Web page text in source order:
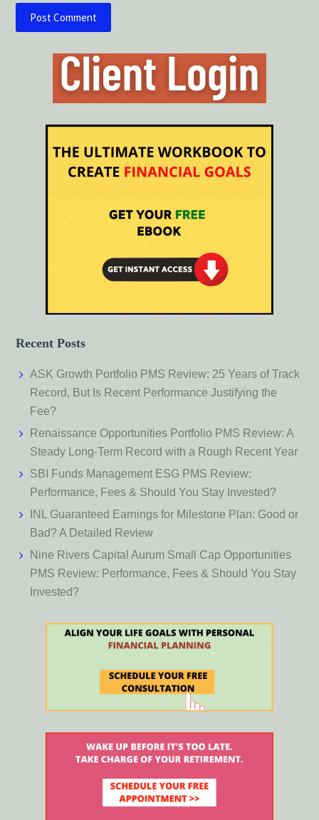
Recent Posts
ASK Growth Portfolio PMS Review: 25 Years of Track
Record, But Is Recent Performance Justifying the
Fee?
Renaissance Opportunities Portfolio PMS Review: A
Steady Long-Term Record with a Rough Recent Year
SBI Funds Management ESG PMS Review:
Performance, Fees & Should You Stay Invested?
INL Guaranteed Earnings for Milestone Plan: Good or
Bad? A Detailed Review
Nine Rivers Capital Aurum Small Cap Opportunities
PMS Review: Performance, Fees & Should You Stay
Invested?